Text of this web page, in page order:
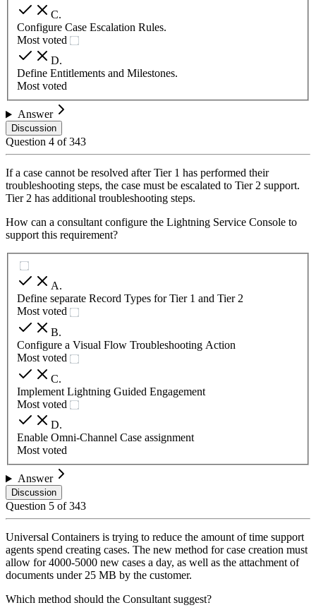
C.
Configure Case Escalation Rules.
Most voted
D.
Define Entitlements and Milestones.
Most voted
Answer
Discussion
Question 4 of343
If a case cannot be resolved after Tier 1 has performed their
troubleshooting steps, the case must be escalated to Tier 2 support.
Tier 2 has additional troubleshooting steps.
How can a consultant configure the Lightning Service Console to
support this requirement?
A.
Define separate Record Types for Tier 1 and Tier 2
Most voted
B.
Configure a Visual Flow Troubleshooting Action
Most voted
C.
Implement Lightning Guided Engagement
Most voted
D.
Enable Omni-Channel Case assignment
Most voted
Answer
Discussion
Question 5 of343
Universal Containers is trying to reduce the amount of time support
agents spend creating cases. The new method for case creation must
allow for 4000-5000 new cases a day, as well as the attachment of
documents under 25 MB by the customer.
Which method should the Consultant suggest?